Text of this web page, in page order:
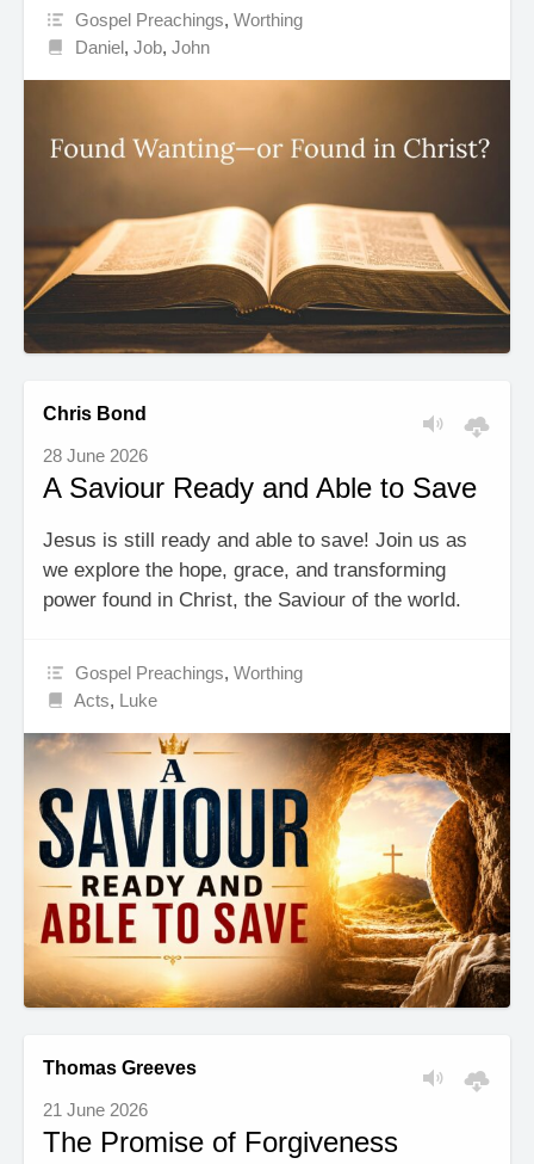
Gospel Preachings,Worthing
Daniel,Job,John
Chris Bond
28 June 2026
A Saviour Ready and Able to Save
Jesus is still ready and able to save! Join us as
we explore the hope, grace, and transforming
power found in Christ, the Saviour of the world.
Gospel Preachings,Worthing
Acts, Luke
Thomas Greeves
21 June 2026
The Promise of Forgiveness